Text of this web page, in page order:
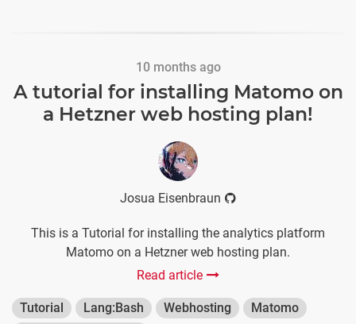
10 months ago
A tutorial for installing Matomo on
a Hetzner web hosting plan!
Josua Eisenbraun
This is a Tutorial for installing the analytics platform
Matomo on a Hetzner web hosting plan.
Read article
Tutorial Lang:Bash Webhosting
Matomo